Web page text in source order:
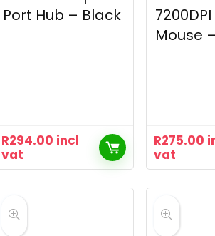
Port Hub – Black
R294.00 incl
vat
Mouse
R275.00
vat